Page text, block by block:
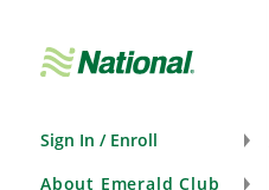
Sign In / Enroll
About Emerald Club